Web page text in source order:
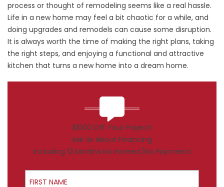
process or thought of remodeling seems like a real hassle.
Life in a new home may feel a bit chaotic for a while, and
doing upgrades and remodels can cause some disruption.
It is always worth the time of making the right plans, taking
the right steps, and enjoying a functional and attractive
kitchen that turns a new home into a dream home.
$1000 Off Your Project!
Ask Us About Financing
Including 12 Months No Interest/No Payments
First Name